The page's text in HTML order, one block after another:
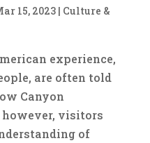
15, 2023| Culture &
experience,
are often told
Canyon
however, visitors
of